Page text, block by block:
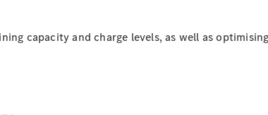
capacity and charge levels, as well as